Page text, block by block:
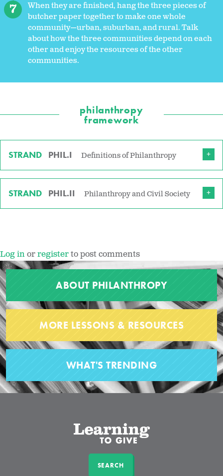
When they are finished, hang the three pieces of
butcher paper together to make one whole
community—urban, suburban, and rural. Talk
about how the three communities depend on each
other and enjoy the resources of the other
communities.
philanthropy
framework
STRAND PHIL.I Definitions of Philanthropy
STRAND PHIL.II Philanthropy and Civil Society
Log inorregisterto post comments
ABOUT PHILANTHROPY
MORE LESSONS & RESOURCES
WHAT'S TRENDING
SEARCH